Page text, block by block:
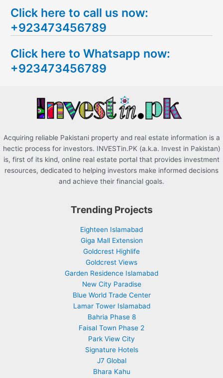
a
r
h
f
Click here to call us now:
+923473456789
Click here to Whatsapp now:
+923473456789
Acquiring reliable Pakistani property and real estate information is a
hectic process for investors. INVESTin.PK (a.k.a. Invest in Pakistan)
is, first of its kind, online real estate portal that provides investment
resources, dedicated to helping investors make informed decisions
and achieve their financial goals.
Trending Projects
Eighteen Islamabad
Giga Mall Extension
Goldcrest Highlife
Goldcrest Views
Garden Residence Islamabad
New City Paradise
Blue World Trade Center
Lamar Tower Islamabad
Bahria Phase 8
Faisal Town Phase 2
Park View City
Signature Hotels
J7 Global
Bhara Kahu